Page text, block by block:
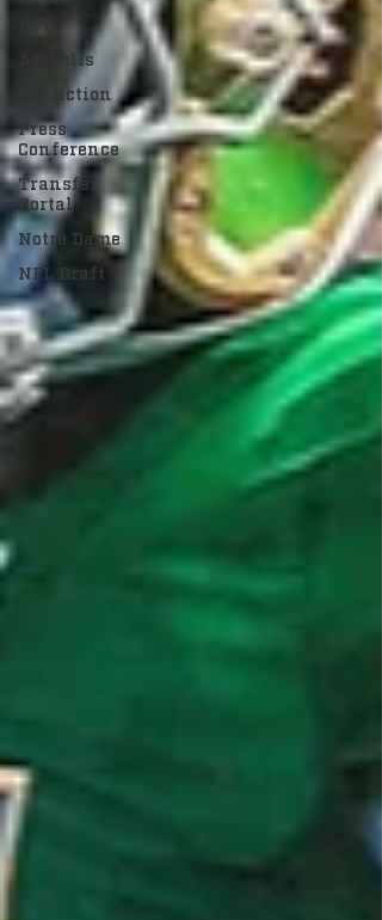
NFL
AP Polls
Prediction
Press
Conference
Transfer
Portal
Notre Dame
NFL Draft